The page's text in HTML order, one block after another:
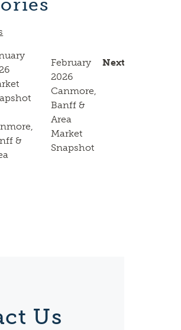
&
Next
February
2026
Canmore,
Banff &
Area
Market
Snapshot
Us